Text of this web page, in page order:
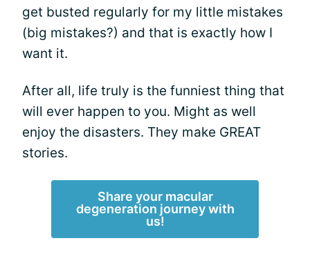
get busted regularly for my little mistakes
(big mistakes?) and that is exactly how I
want it.
After all, life truly is the funniest thing that
will ever happen to you. Might as well
enjoy the disasters. They make GREAT
stories.
Share your macular
degeneration journey with
us!